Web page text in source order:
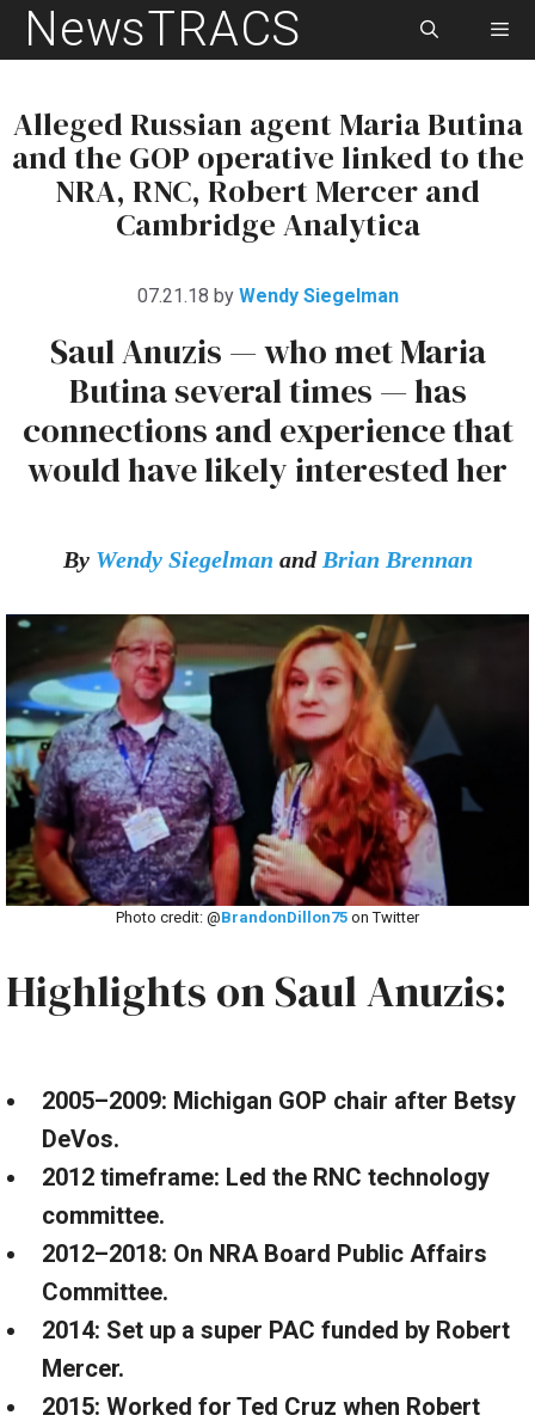
SkipNewsTRACS
Alleged Russian agent Maria Butina
and the GOP operative linked to the
NRA, RNC, Robert Mercer and
Cambridge Analytica
07.21.18 by Wendy Siegelman
Saul Anuzis — who met Maria
Butina several times — has
connections and experience that
would have likely interested her
By Wendy Siegelman and Brian Brennan
Photo credit: @BrandonDillon75 on Twitter
Highlights on Saul Anuzis:
2005–2009: Michigan GOP chair after Betsy
DeVos.
2012 timeframe: Led the RNC technology
committee.
2012–2018: On NRA Board Public Affairs
Committee.
2014: Set up a super PAC funded by Robert
Mercer.
2015: Worked for Ted Cruz when Robert